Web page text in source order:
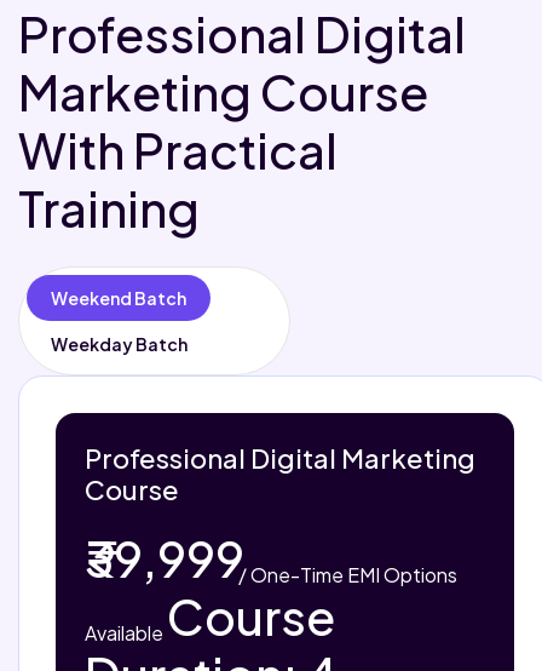
Professional Digital
Marketing Course
With Practical
Training
Weekend Batch
Weekday Batch
Professional Digital Marketing
Course
₹39,999/ One-Time EMI Options
Available Course